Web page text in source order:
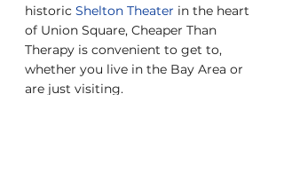
historic Shelton Theater in the heart
of Union Square, Cheaper Than
Therapy is convenient to get to,
whether you live in the Bay Area or
are just visiting.